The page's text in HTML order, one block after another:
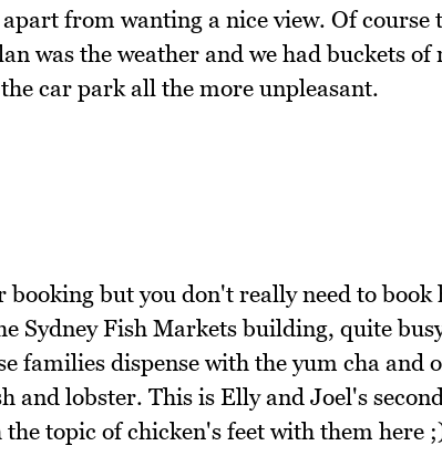
from wanting a nice view. Of course
was the weather and we had buckets of
car park all the more unpleasant.
but you don't really need to book
Sydney Fish Markets building, quite
families dispense with the yum cha and
and lobster. This is Elly and Joel's
topic of chicken's feet with them here